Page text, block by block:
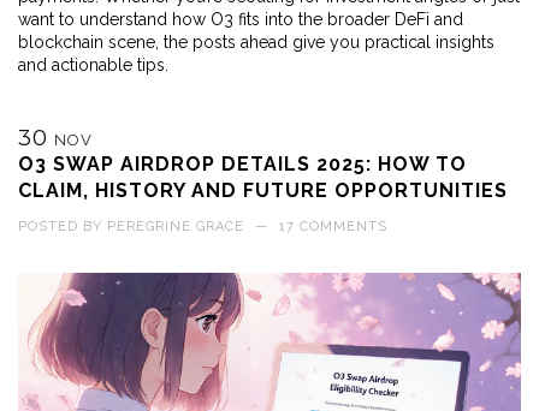
want to understand how O3 fits into the broader DeFi and
blockchain scene, the posts ahead give you practical insights
and actionable tips.
30 NOV
O3 SWAP AIRDROP DETAILS 2025: HOW TO
CLAIM, HISTORY AND FUTURE OPPORTUNITIES
POSTED BY PEREGRINE GRACE — 17 COMMENTS